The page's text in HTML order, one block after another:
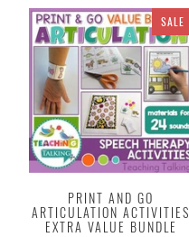
SALE
PRINT AND GO
ARTICULATION ACTIVITIES
EXTRA VALUE BUNDLE